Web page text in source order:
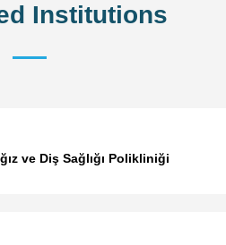
Institutions
ve Diş Sağlığı Polikliniği